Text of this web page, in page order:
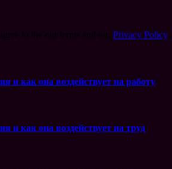
Privacy Policy
и как она воздействует на работу
и как она воздействует на труд